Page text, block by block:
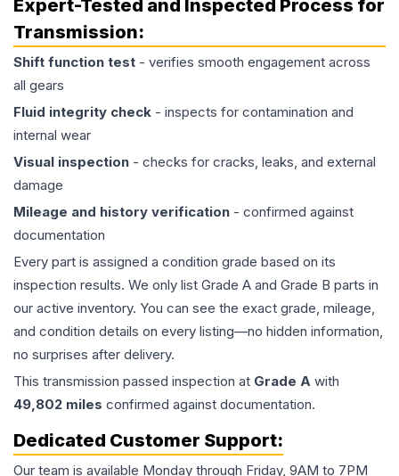
Expert-Tested and Inspected Process for
Transmission:
Shift function test - verifies smooth engagement across
all gears
Fluid integrity check - inspects for contamination and
internal wear
Visual inspection - checks for cracks, leaks, and external
damage
Mileage and history verification - confirmed against
documentation
Every part is assigned a condition grade based on its
inspection results. We only list Grade A and Grade B parts in
our active inventory. You can see the exact grade, mileage,
and condition details on every listing—no hidden information,
no surprises after delivery.
This transmission passed inspection at Grade A with
49,802 miles confirmed against documentation.
Dedicated Customer Support:
Our team is available Monday through Friday, 9AM to 7PM